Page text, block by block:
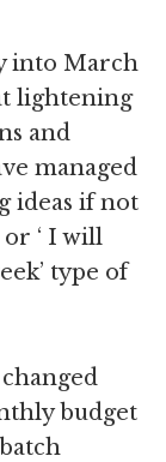
into March
lightening
and
managed
ideas if not
or ‘ I will
type of
budget